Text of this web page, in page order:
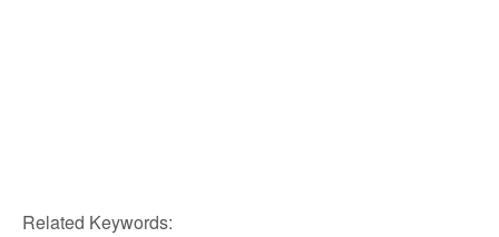
Related Keywords: